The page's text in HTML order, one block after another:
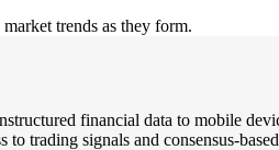
trends as they form.
financial data to mobile
trading signals and consensus-